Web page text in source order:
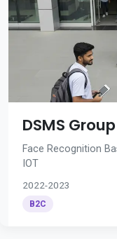
DSMS
Face Recognition
IOT
2022-2023
B2C